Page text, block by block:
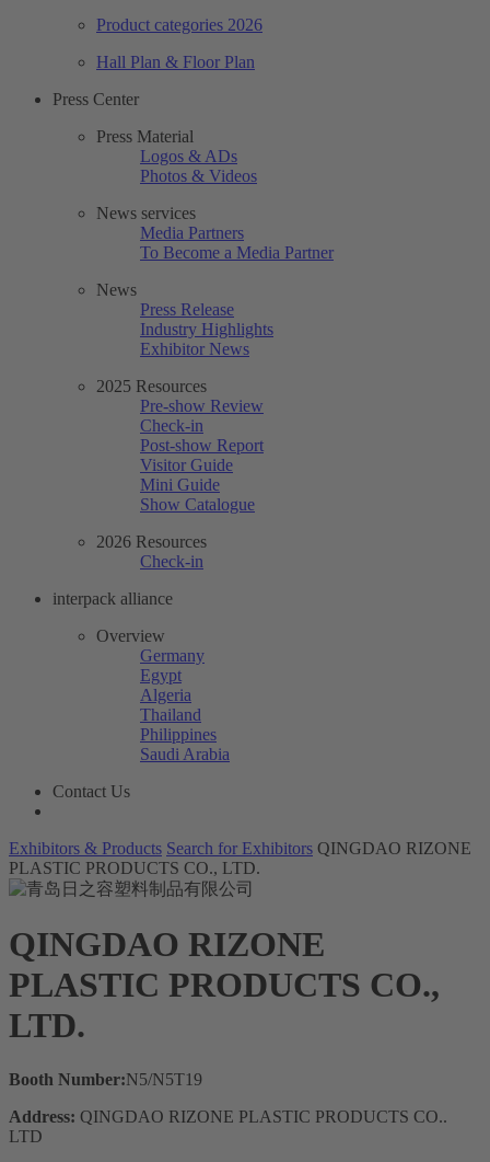
Product categories 2026
Hall Plan & Floor Plan
Press Center
Press Material
Logos & ADs
Photos & Videos
News services
Media Partners
To Become a Media Partner
News
Press Release
Industry Highlights
Exhibitor News
2025 Resources
Pre-show Review
Check-in
Post-show Report
Visitor Guide
Mini Guide
Show Catalogue
2026 Resources
Check-in
interpack alliance
Overview
Germany
Egypt
Algeria
Thailand
Philippines
Saudi Arabia
Contact Us
Exhibitors & Products Search for Exhibitors QINGDAO RIZONE
PLASTIC PRODUCTS CO., LTD.
QINGDAO RIZONE
PLASTIC PRODUCTS CO.,
LTD.
Booth Number:N5/N5T19
Address: QINGDAO RIZONE PLASTIC PRODUCTS CO..
LTD